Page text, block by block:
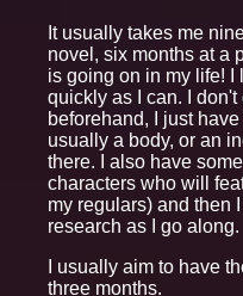
It usually takes me
novel, six months at a
is going on in my life! I
quickly as I can. I
beforehand, I just
usually a body, or an
there. I also have
characters who will
my regulars) and then
research as I go along.
I usually aim to have
three months.